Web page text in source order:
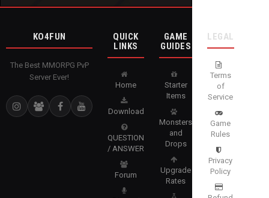
KO4FUN
The Best MMORPG PvP
Server Ever!
QUICK
LINKS
Home
Download
QUESTION
/ ANSWER
Forum
GAME
GUIDES
Starter
Items
Monsters
and
Drops
Upgrade
Rates
LEGAL
Terms
of
Service
Game
Rules
Privacy
Policy